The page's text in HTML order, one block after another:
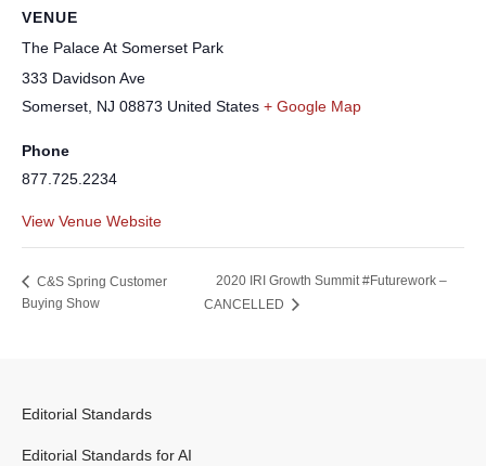
VENUE
The Palace At Somerset Park
333 Davidson Ave
Somerset, NJ 08873 United States + Google Map
Phone
877.725.2234
View Venue Website
C&S Spring Customer
Buying Show
2020 IRI Growth Summit #Futurework –
CANCELLED
Editorial Standards
Editorial Standards for AI